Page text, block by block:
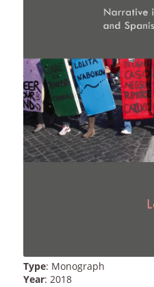
Type: Monograph
Year: 2018